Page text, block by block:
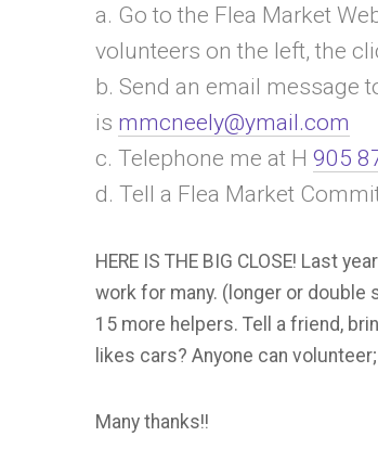
a. Go to the Flea Market
volunteers on the left, the
b. Send an email message
is mmcneely@ymail.com
c. Telephone me at H 905
d. Tell a Flea Market
HERE IS THE BIG CLOSE! Last
work for many. (longer or double
15 more helpers. Tell a friend,
likes cars? Anyone can
Many thanks!!